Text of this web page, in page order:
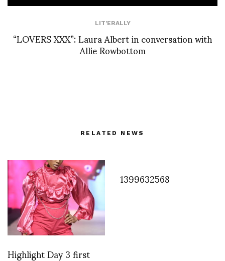
LIT'ERALLY
“LOVERS XXX”: Laura Albert in conversation with
Allie Rowbottom
RELATED NEWS
Highlight Day 3 first
1399632568